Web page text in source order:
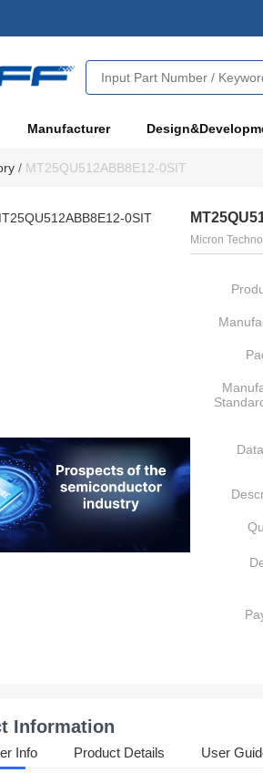
Manufacturer
/ MT25QU512ABB8E12-0SIT
Micron
Information
Info Product Details User